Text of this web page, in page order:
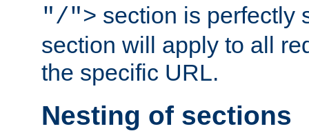
"/"> section is perfectly
section will apply to all
the specific URL.
Nesting of sections